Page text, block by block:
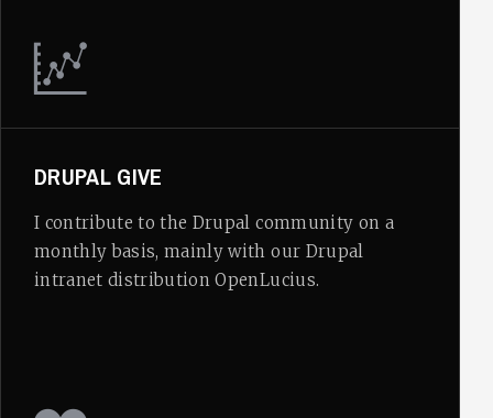
DRUPAL GIVE
I contribute to the Drupal community on a
monthly basis, mainly with our Drupal
intranet distribution OpenLucius.